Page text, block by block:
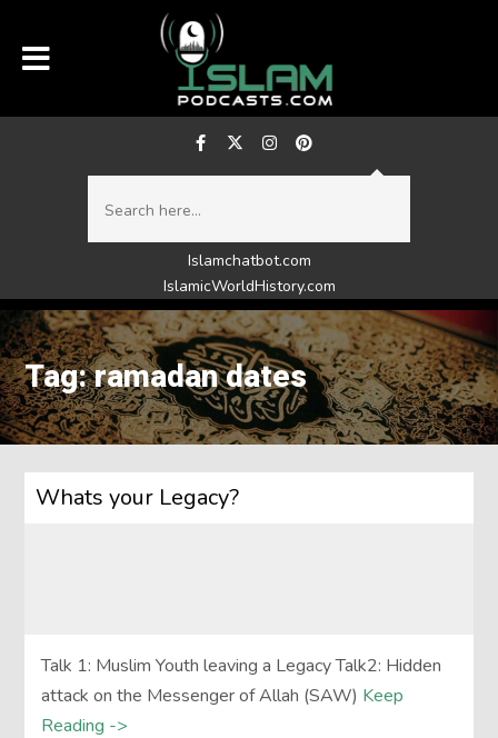
Islamchatbot.com
IslamicWorldHistory.com
Tag: ramadan dates
Whats your Legacy?
Talk 1: Muslim Youth leaving a Legacy Talk2: Hidden
attack on the Messenger of Allah (SAW) Keep
Reading ->